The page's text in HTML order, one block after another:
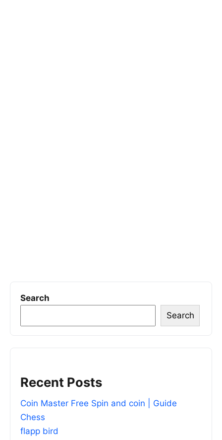
Search
Search
Recent Posts
Coin Master Free Spin and coin | Guide
Chess
flapp bird